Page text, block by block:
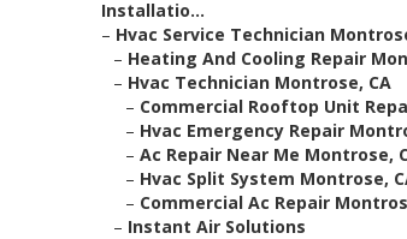
Installatio...
– Hvac Service Technician
– Heating And Cooling Repair
– Hvac Technician Montrose, CA
– Commercial Rooftop Unit
– Hvac Emergency Repair
– Ac Repair Near Me Montrose,
– Hvac Split System Montrose,
– Commercial Ac Repair
– Instant Air Solutions